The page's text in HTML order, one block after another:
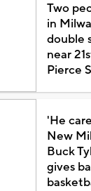
Two
in
double
near
Pierce
'He
New
Buck
gives